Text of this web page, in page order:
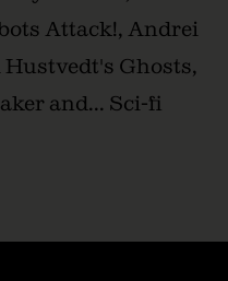
Attack!, Andrei
Ghosts,
and... Sci-fi